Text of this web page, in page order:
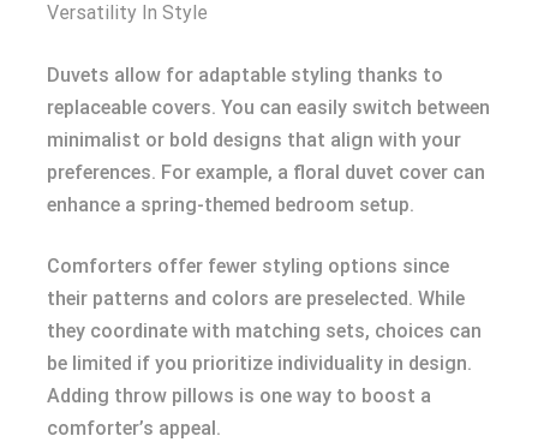
Versatility In Style
Duvets allow for adaptable styling thanks to
replaceable covers. You can easily switch between
minimalist or bold designs that align with your
preferences. For example, a floral duvet cover can
enhance a spring-themed bedroom setup.
Comforters offer fewer styling options since
their patterns and colors are preselected. While
they coordinate with matching sets, choices can
be limited if you prioritize individuality in design.
Adding throw pillows is one way to boost a
comforter’s appeal.